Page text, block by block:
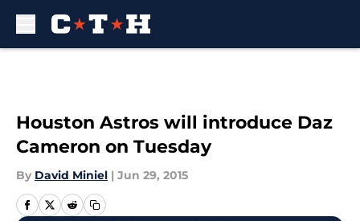
Houston Astros will introduce Daz
Cameron on Tuesday
By David Miniel | Jun 29, 2015